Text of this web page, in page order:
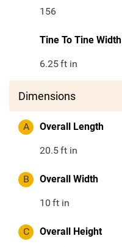
156
Tine To Tine Width
6.25ft in
Dimensions
A Overall Length
20.5ft in
B Overall Width
10 ft in
C Overall Height